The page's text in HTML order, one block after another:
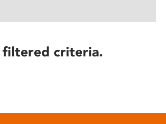
filtered criteria.